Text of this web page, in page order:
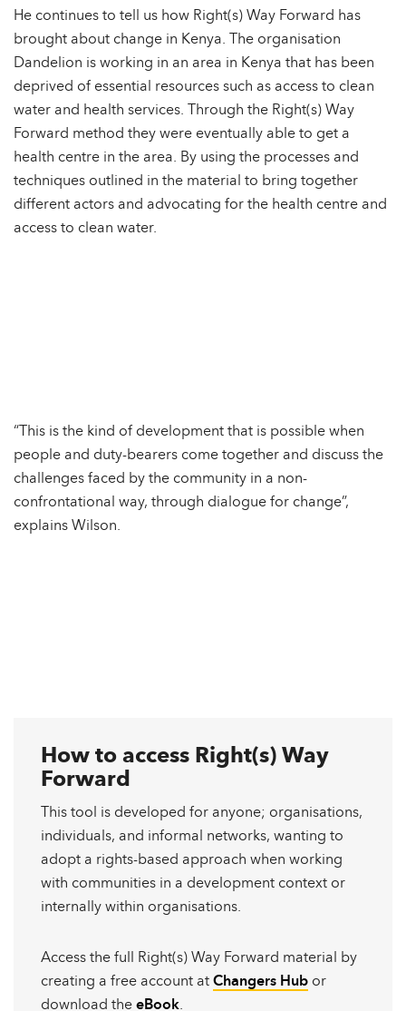
He continues to tell us how Right(s) Way Forward has
brought about change in Kenya. The organisation
Dandelion is working in an area in Kenya that has been
deprived of essential resources such as access to clean
water and health services. Through the Right(s) Way
Forward method they were eventually able to get a
health centre in the area. By using the processes and
techniques outlined in the material to bring together
different actors and advocating for the health centre and
access to clean water.
“This is the kind of development that is possible when
people and duty-bearers come together and discuss the
challenges faced by the community in a non-
confrontational way, through dialogue for change”,
explains Wilson.
How to access Right(s) Way
Forward
This tool is developed for anyone; organisations,
individuals, and informal networks, wanting to
adopt a rights-based approach when working
with communities in a development context or
internally within organisations.
Access the full Right(s) Way Forward material by
creating a free account at Changers Hub or
download the eBook.